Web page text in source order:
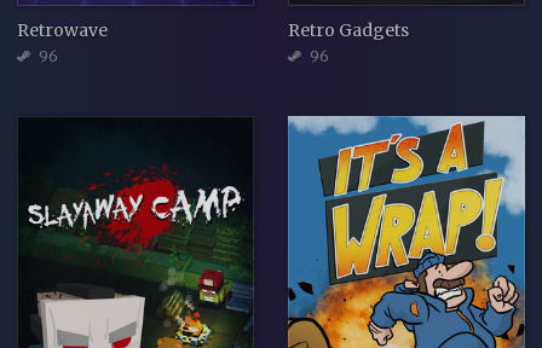
Retrowave
96
Retro Gadgets
96